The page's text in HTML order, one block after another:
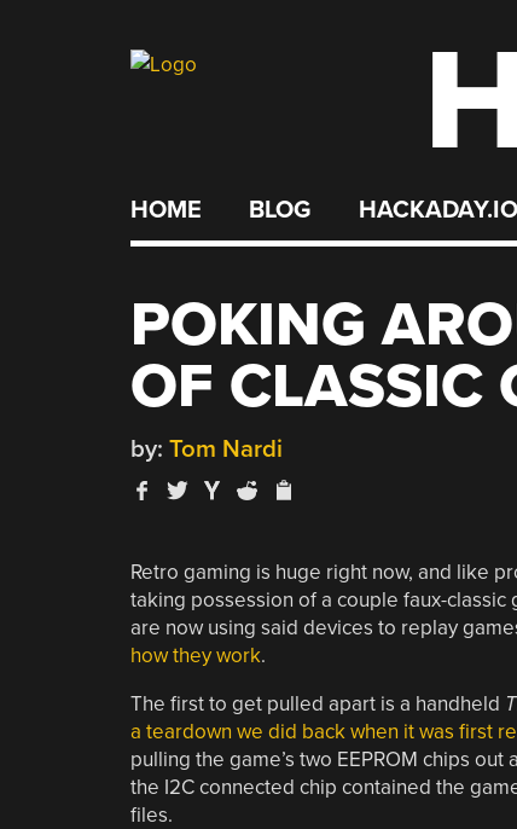
HOME BLOG HACKADAY.IO
POKING
OF CLASSIC
by: Tom Nardi
Retro gaming is huge right now, and like
taking possession of a couple faux-
are now using said devices to replay
how they work.
The first to get pulled apart is a handheld
a teardown we did back when it was first
pulling the game’s two EEPROM chips
the I2C connected chip contained the
files.